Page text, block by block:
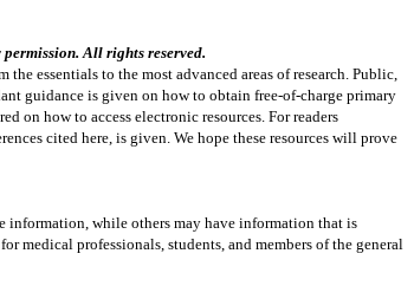
All rights reserved.
essentials to the most advanced areas of research. Public,
guidance is given on how to obtain free-of-charge primary
on how to access electronic resources. For readers
cited here, is given. We hope these resources will prove
information, while others may have information that is
medical professionals, students, and members of the general